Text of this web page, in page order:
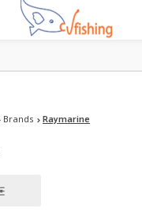
Brands Raymarine